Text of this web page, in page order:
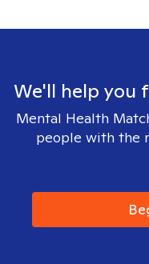
We'll help you
Mental Health
people with the